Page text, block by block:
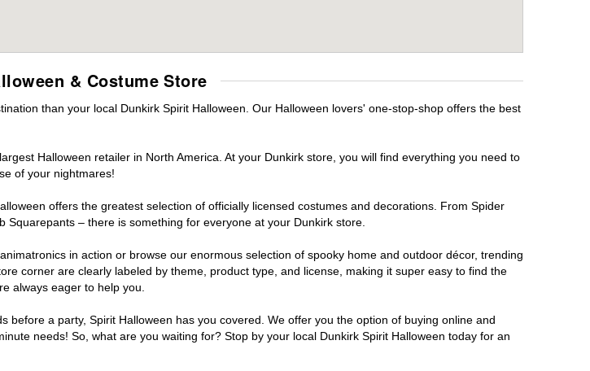
& Costume Store
than your local Dunkirk Spirit Halloween. Our Halloween lovers' one-stop-shop offers the best
Halloween retailer in North America. At your Dunkirk store, you will find everything you need to
of your nightmares!
offers the greatest selection of officially licensed costumes and decorations. From Spider
– there is something for everyone at your Dunkirk store.
in action or browse our enormous selection of spooky home and outdoor décor, trending
corner are clearly labeled by theme, product type, and license, making it super easy to find the
always eager to help you.
a party, Spirit Halloween has you covered. We offer you the option of buying online and
needs! So, what are you waiting for? Stop by your local Dunkirk Spirit Halloween today for an